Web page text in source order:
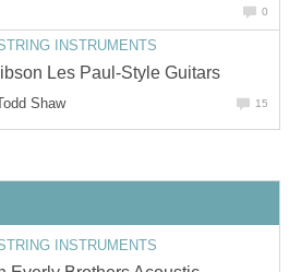
0
INSTRUMENTS
Les Paul-Style Guitars
Shaw 15
INSTRUMENTS